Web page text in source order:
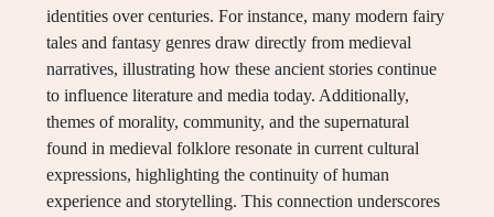
identities over centuries. For instance, many modern fairy
tales and fantasy genres draw directly from medieval
narratives, illustrating how these ancient stories continue
to influence literature and media today. Additionally,
themes of morality, community, and the supernatural
found in medieval folklore resonate in current cultural
expressions, highlighting the continuity of human
experience and storytelling. This connection underscores